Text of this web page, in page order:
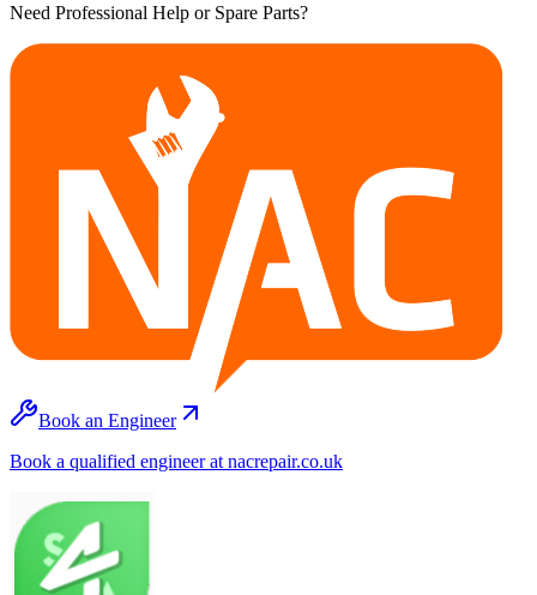
Need Professional Help or Spare Parts?
Book an Engineer
Book a qualified engineer at nacrepair.co.uk